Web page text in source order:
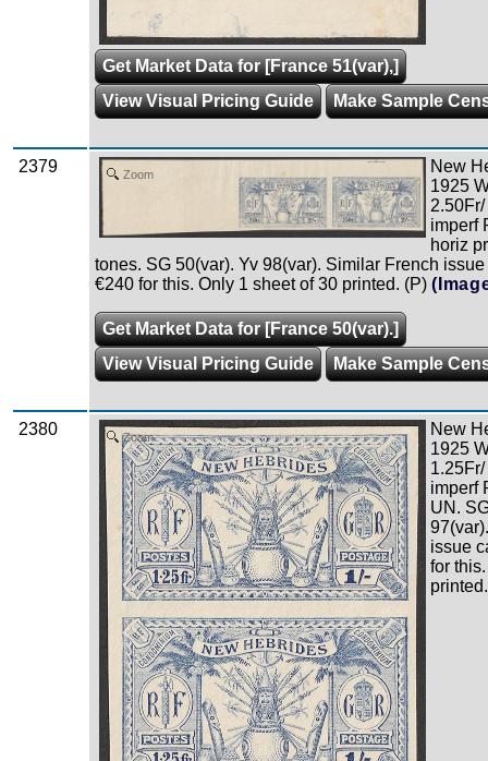
Get Market Data for [France 51(var),]
View Visual Pricing Guide
Make Sample
2379 Zoom
New
1925
imperf
horiz
tones. SG 50(var). Yv 98(var). Similar French
€240 for this. Only 1 sheet of 30 printed. (P)
Get Market Data for [France 50(var).]
View Visual Pricing Guide
Make Sample
2380 Zoom
New
1925
imperf
UN.
issue
for